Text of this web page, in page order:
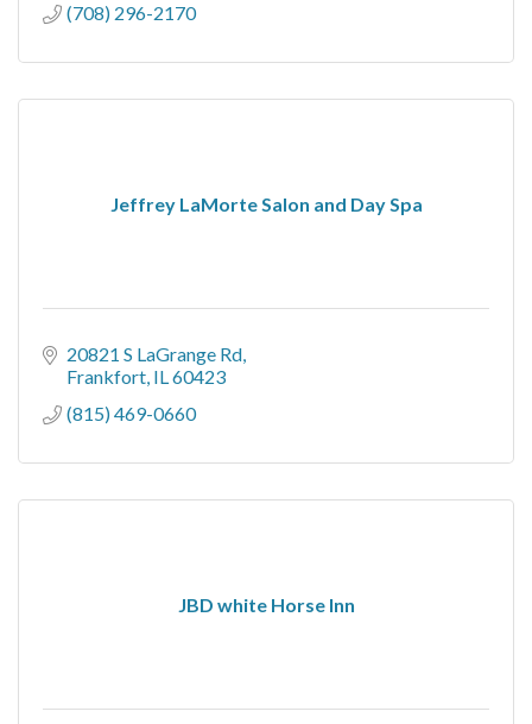
(708) 296-2170
Jeffrey LaMorte Salon and Day Spa
20821 S LaGrange Rd
Frankfort IL60423
(815) 469-0660
JBD white Horse Inn